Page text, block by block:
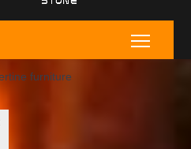
furniture